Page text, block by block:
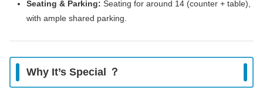
Seating & Parking: Seating for around 14 (counter + table),
with ample shared parking.
Why It’s Special ？